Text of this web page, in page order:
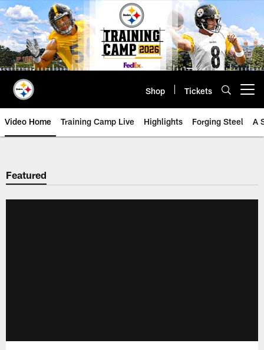
Skip
to
main
content
Shop Tickets
Video Home Training Camp Live Highlights Forging Steel A
Featured